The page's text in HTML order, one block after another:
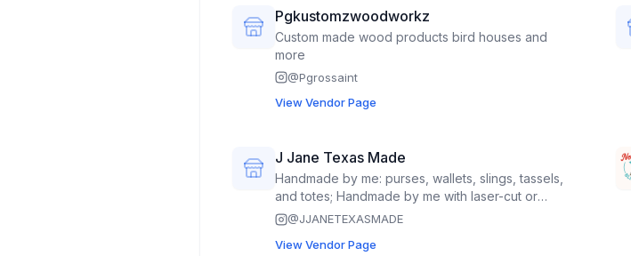
Pgkustomzwoodworkz
Custom made wood products bird houses and
more
@Pgrossaint
View Vendor Page
J Jane Texas Made
Handmade by me: purses, wallets, slings, tassels,
and totes; Handmade by me with laser-cut or
engraved components: personalized pencils,
@JJANETEXASMADE
View Vendor Page